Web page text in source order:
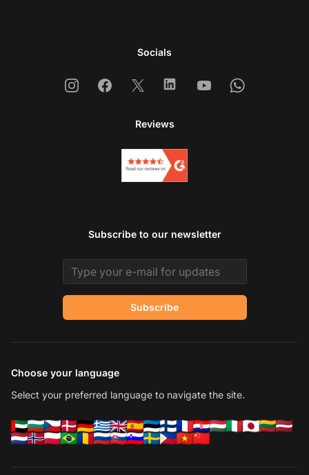
Socials
InstagramFacebook
X LinkedinYoutubeWhatsapp
Reviews
Subscribe to our newsletter
Email address
Subscribe
Choose your language
Select your preferred language to navigate the site.